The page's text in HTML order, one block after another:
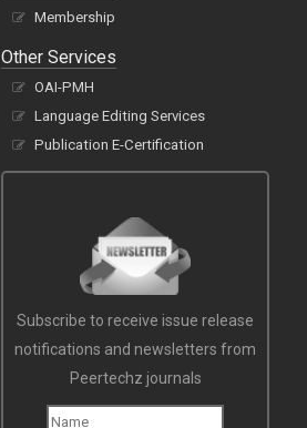
Membership
Other Services
OAI-PMH
Language Editing Services
Publication E-Certification
Subscribe to receive issue release
notifications and newsletters from
Peertechz journals